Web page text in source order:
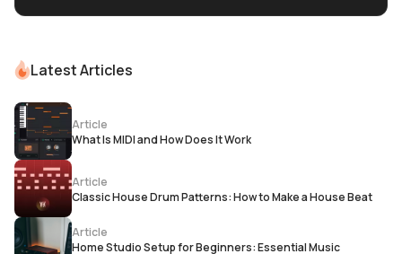
Latest Articles
Article
What Is MIDI and How Does It Work
Article
Classic House Drum Patterns: How to Make a House Beat
Article
Home Studio Setup for Beginners: Essential Music